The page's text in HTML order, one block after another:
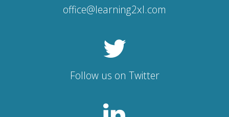
office@learning2xl.com
Follow us on Twitter